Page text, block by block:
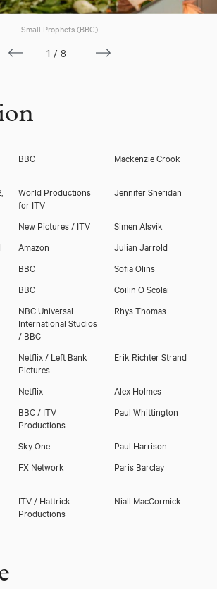
Small Prophets (BBC)
1/8
BBC Mackenzie Crook
World Productions
for ITV
Jennifer Sheridan
New Pictures / ITV
Simen Alsvik
Amazon
Julian Jarrold
BBC
Sofia Olins
BBC
Coilin O Scolai
NBC Universal
International Studios
/ BBC
Rhys Thomas
Netflix / Left Bank
Pictures
Erik Richter Strand
Netflix
Alex Holmes
BBC / ITV
Productions
Paul Whittington
Sky One
Paul Harrison
FX Network Paris Barclay
ITV / Hattrick
Productions
Niall MacCormick
Download voicereel
Download showreel